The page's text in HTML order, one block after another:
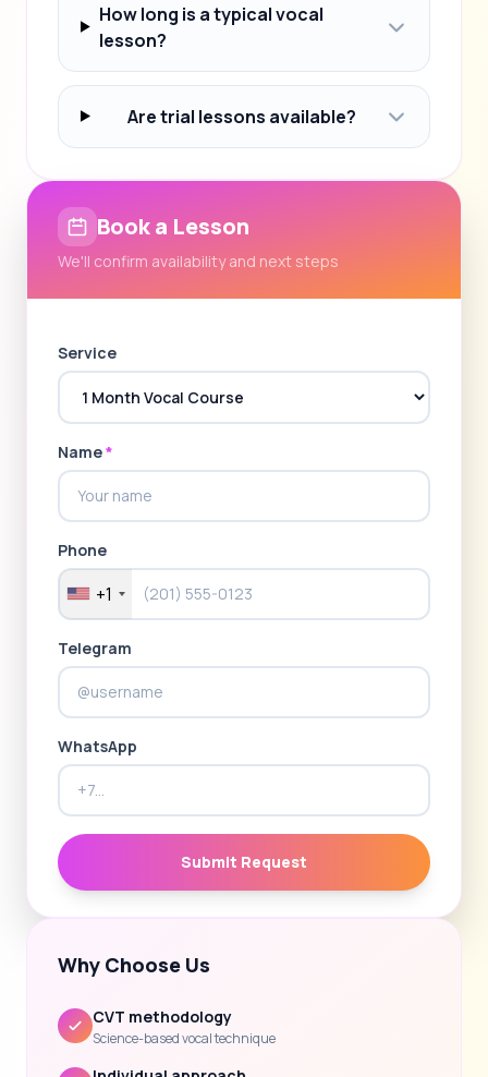
How long is a typical vocal
lesson?
Are trial lessons available?
Book a Lesson
We'll confirm availability and next steps
Service
Name*
Phone
+1
Telegram
WhatsApp
Submit Request
Why Choose Us
CVT methodology
Science-based vocal technique